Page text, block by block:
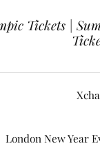
Tickets |
London New Year